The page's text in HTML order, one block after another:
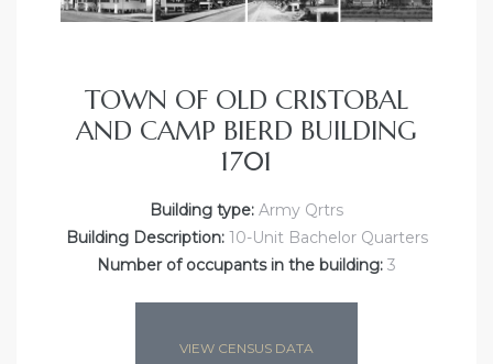
TOWN OF OLD CRISTOBAL
AND CAMP BIERD BUILDING
1701
Building type: Army Qrtrs
Building Description:10-Unit Bachelor Quarters
Number of occupants in the building: 3
VIEW CENSUS DATA